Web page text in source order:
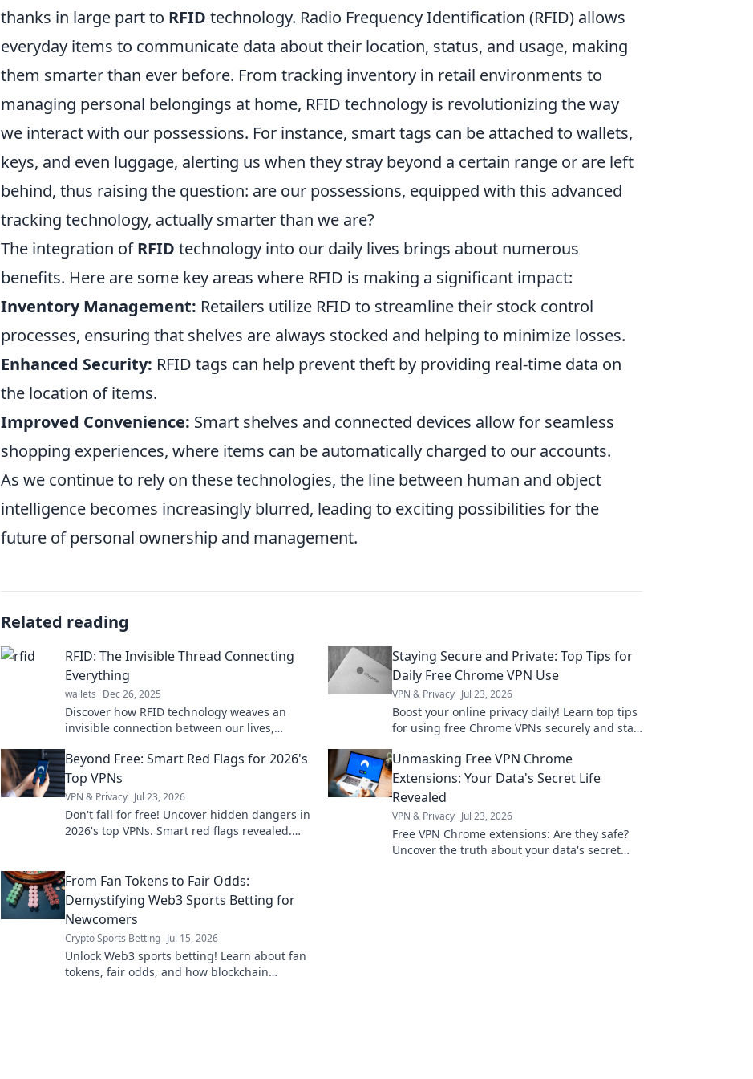
thanks in large part to RFID technology. Radio Frequency Identification (RFID) allows
everyday items to communicate data about their location, status, and usage, making
them smarter than ever before. From tracking inventory in retail environments to
managing personal belongings at home, RFID technology is revolutionizing the way
we interact with our possessions. For instance, smart tags can be attached to wallets,
keys, and even luggage, alerting us when they stray beyond a certain range or are left
behind, thus raising the question: are our possessions, equipped with this advanced
tracking technology, actually smarter than we are?
The integration ofRFID technology into our daily lives brings about numerous
benefits. Here are some key areas where RFID is making a significant impact:
Inventory Management: Retailers utilize RFID to streamline their stock control
processes, ensuring that shelves are always stocked and helping to minimize losses.
Enhanced Security: RFID tags can help prevent theft by providing real-time data on
the location of items.
Improved Convenience: Smart shelves and connected devices allow for seamless
shopping experiences, where items can be automatically charged to our accounts.
As we continue to rely on these technologies, the line between human and object
intelligence becomes increasingly blurred, leading to exciting possibilities for the
future of personal ownership and management.
Related reading
RFID: The Invisible Thread Connecting
Everything
wallets Dec 26, 2025
Discover how RFID technology weaves an
invisible connection between our lives,
everyday experiences!
Staying Secure and Private: Top Tips for
Daily Free Chrome VPN Use
VPN & Privacy Jul 23, 2026
Boost your online privacy daily! Learn top tips
for using free Chrome VPNs securely and stay
Beyond Free: Smart Red Flags for 2026's
Top VPNs
VPN & Privacy Jul 23, 2026
Don't fall for free! Uncover hidden dangers in
2026's top VPNs. Smart red flags revealed.
Unmasking Free VPN Chrome
Extensions: Your Data's Secret Life
Revealed
VPN & Privacy Jul 23, 2026
Free VPN Chrome extensions: Are they safe?
Uncover the truth about your data's secret
From Fan Tokens to Fair Odds:
Demystifying Web3 Sports Betting for
Newcomers
Crypto Sports Betting Jul 15, 2026
Unlock Web3 sports betting! Learn about fan
tokens, fair odds, and how blockchain